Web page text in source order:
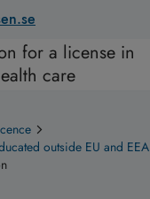
for a license in
care
outside EU and EEA